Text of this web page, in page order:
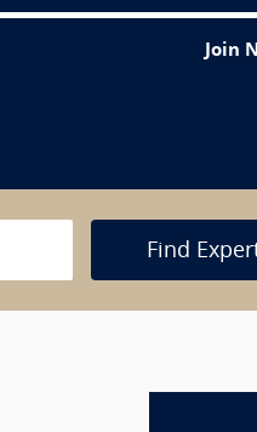
Join
Find